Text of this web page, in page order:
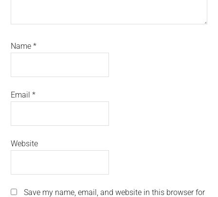
Name*
Email*
Website
Save my name, email, and website in this browser for